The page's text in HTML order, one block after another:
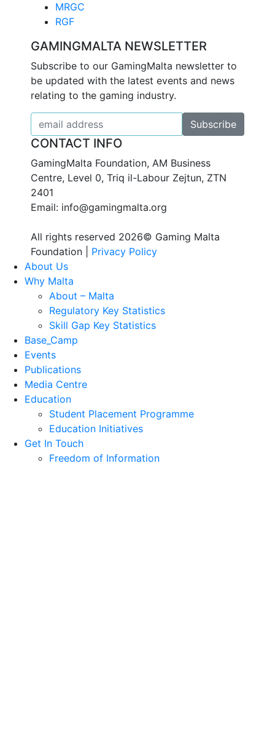
MRGC
RGF
GAMINGMALTA NEWSLETTER
Subscribe to our GamingMalta newsletter to
be updated with the latest events and news
relating to the gaming industry.
CONTACT INFO
GamingMalta Foundation, AM Business
Centre, Level 0, Triq il-Labour Zejtun, ZTN
2401
Email: info@gamingmalta.org
All rights reserved 2026© Gaming Malta
Foundation | Privacy Policy
About Us
Why Malta
About – Malta
Regulatory Key Statistics
Skill Gap Key Statistics
Base_Camp
Events
Publications
Media Centre
Education
Student Placement Programme
Education Initiatives
Get In Touch
Freedom of Information